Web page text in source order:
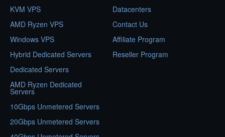
KVM VPS
AMD Ryzen VPS
Windows VPS
Hybrid Dedicated Servers
Dedicated Servers
AMD Ryzen Dedicated
Servers
10Gbps Unmetered Servers
20Gbps Unmetered Servers
Datacenters
Contact Us
Affiliate Program
Reseller Program